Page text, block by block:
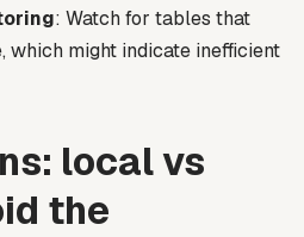
: Watch for tables that
which might indicate inefficient
local vs
the